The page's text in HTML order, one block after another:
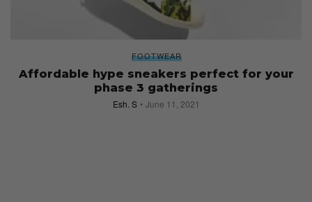
FOOTWEAR
Affordable hype sneakers perfect for your
phase 3 gatherings
Esh. S June 11, 2021